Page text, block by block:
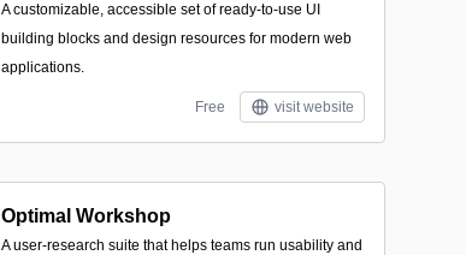
A customizable, accessible set of ready-to-use UI
building blocks and design resources for modern web
applications.
Free visit website
Optimal Workshop
A user-research suite that helps teams run usability and